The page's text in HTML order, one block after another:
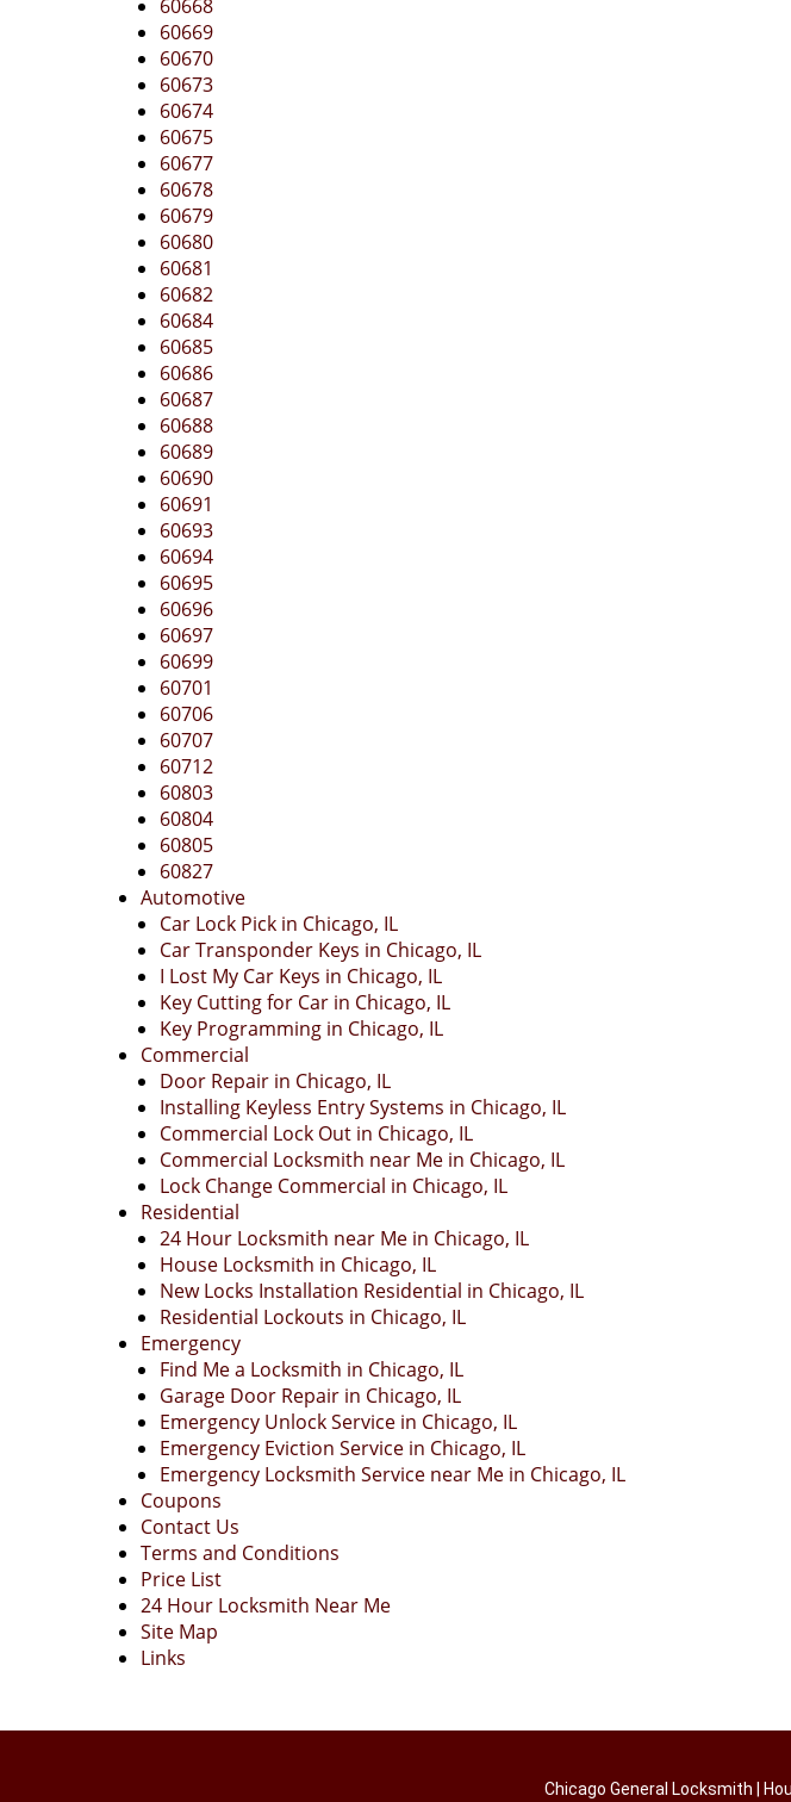
60668
60669
60670
60673
60674
60675
60677
60678
60679
60680
60681
60682
60684
60685
60686
60687
60688
60689
60690
60691
60693
60694
60695
60696
60697
60699
60701
60706
60707
60712
60803
60804
60805
60827
Automotive
Car Lock Pick in Chicago, IL
Car Transponder Keys in Chicago, IL
I Lost My Car Keys in Chicago, IL
Key Cutting for Car in Chicago, IL
Key Programming in Chicago, IL
Commercial
Door Repair in Chicago, IL
Installing Keyless Entry Systems in Chicago, IL
Commercial Lock Out in Chicago, IL
Commercial Locksmith near Me in Chicago, IL
Lock Change Commercial in Chicago, IL
Residential
24 Hour Locksmith near Me in Chicago, IL
House Locksmith in Chicago, IL
New Locks Installation Residential in Chicago, IL
Residential Lockouts in Chicago, IL
Emergency
Find Me a Locksmith in Chicago, IL
Garage Door Repair in Chicago, IL
Emergency Unlock Service in Chicago, IL
Emergency Eviction Service in Chicago, IL
Emergency Locksmith Service near Me in Chicago, IL
Coupons
Contact Us
Terms and Conditions
Price List
24 Hour Locksmith Near Me
Site Map
Links
Chicago General Locksmith |